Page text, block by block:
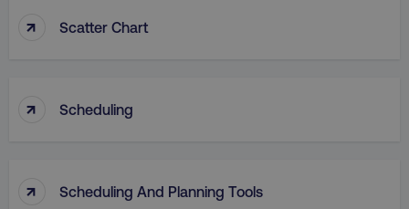
↑ Scatter Chart
↑ Scheduling
↑ Scheduling And Planning Tools